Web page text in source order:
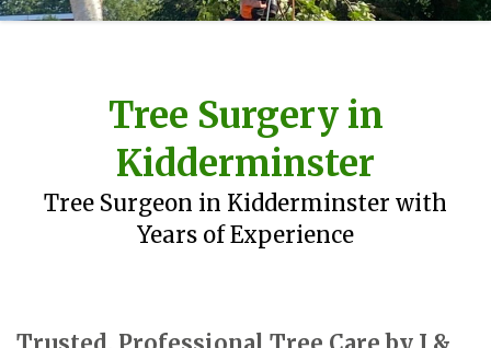
Tree Surgery in
Kidderminster
Tree Surgeon in Kidderminster with
Years of Experience